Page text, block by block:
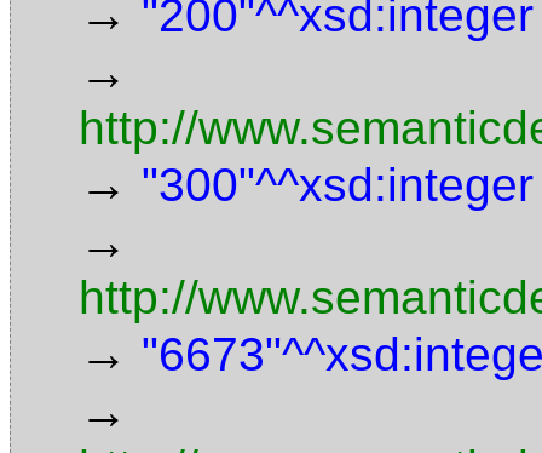
→ "200"^^xsd:integer
→
http://
→ "300"^^xsd:integer
→
http://
→
→